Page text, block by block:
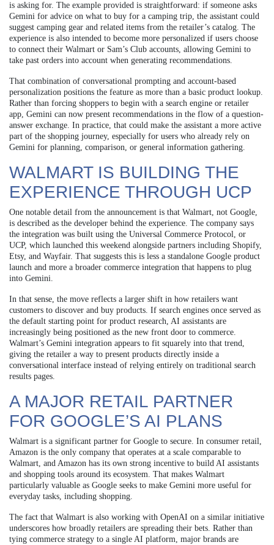
is asking for. The example provided is straightforward: if someone asks
Gemini for advice on what to buy for a camping trip, the assistant could
suggest camping gear and related items from the retailer’s catalog. The
experience is also intended to become more personalized if users choose
to connect their Walmart or Sam’s Club accounts, allowing Gemini to
take past orders into account when generating recommendations.
That combination of conversational prompting and account-based
personalization positions the feature as more than a basic product lookup.
Rather than forcing shoppers to begin with a search engine or retailer
app, Gemini can now present recommendations in the flow of a question-
answer exchange. In practice, that could make the assistant a more active
part of the shopping journey, especially for users who already rely on
Gemini for planning, comparison, or general information gathering.
WALMART IS BUILDING THE
EXPERIENCE THROUGH UCP
One notable detail from the announcement is that Walmart, not Google,
is described as the developer behind the experience. The company says
the integration was built using the Universal Commerce Protocol, or
UCP, which launched this weekend alongside partners including Shopify,
Etsy, and Wayfair. That suggests this is less a standalone Google product
launch and more a broader commerce integration that happens to plug
into Gemini.
In that sense, the move reflects a larger shift in how retailers want
customers to discover and buy products. If search engines once served as
the default starting point for product research, AI assistants are
increasingly being positioned as the new front door to commerce.
Walmart’s Gemini integration appears to fit squarely into that trend,
giving the retailer a way to present products directly inside a
conversational interface instead of relying entirely on traditional search
results pages.
A MAJOR RETAIL PARTNER
FOR GOOGLE’S AI PLANS
Walmart is a significant partner for Google to secure. In consumer retail,
Amazon is the only company that operates at a scale comparable to
Walmart, and Amazon has its own strong incentive to build AI assistants
and shopping tools around its ecosystem. That makes Walmart
particularly valuable as Google seeks to make Gemini more useful for
everyday tasks, including shopping.
The fact that Walmart is also working with OpenAI on a similar initiative
underscores how broadly retailers are spreading their bets. Rather than
tying commerce strategy to a single AI platform, major brands are